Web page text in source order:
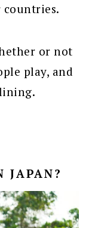
countries.
or not
play, and
JAPAN?